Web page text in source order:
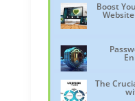
Boost
The